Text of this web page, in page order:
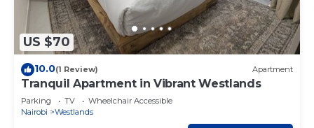
US $70
10.0(1 Review) Apartment
Tranquil Apartment in Vibrant Westlands
Parking TV
Wheelchair Accessible
Nairobi
Westlands